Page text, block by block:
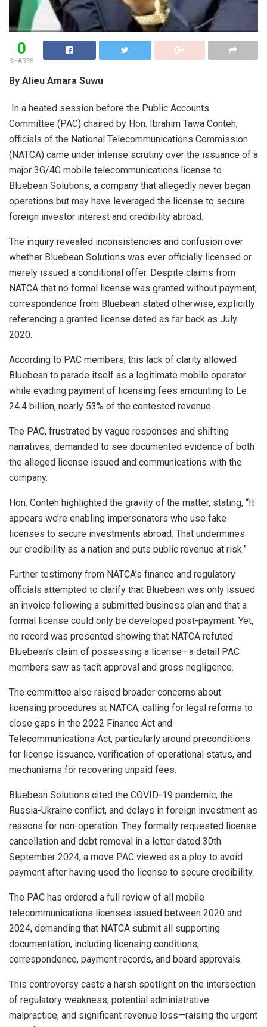
0
SHARES
By Alieu Amara Suwu
In a heated session before the Public Accounts
Committee (PAC) chaired by Hon. Ibrahim Tawa Conteh,
officials of the National Telecommunications Commission
(NATCA) came under intense scrutiny over the issuance of a
major 3G/4G mobile telecommunications license to
Bluebean Solutions, a company that allegedly never began
operations but may have leveraged the license to secure
foreign investor interest and credibility abroad.
The inquiry revealed inconsistencies and confusion over
whether Bluebean Solutions was ever officially licensed or
merely issued a conditional offer. Despite claims from
NATCA that no formal license was granted without payment,
correspondence from Bluebean stated otherwise, explicitly
referencing a granted license dated as far back as July
2020.
According to PAC members, this lack of clarity allowed
Bluebean to parade itself as a legitimate mobile operator
while evading payment of licensing fees amounting to Le
24.4 billion, nearly 53% of the contested revenue.
The PAC, frustrated by vague responses and shifting
narratives, demanded to see documented evidence of both
the alleged license issued and communications with the
company.
Hon. Conteh highlighted the gravity of the matter, stating, “It
appears we’re enabling impersonators who use fake
licenses to secure investments abroad. That undermines
our credibility as a nation and puts public revenue at risk.”
Further testimony from NATCA’s finance and regulatory
officials attempted to clarify that Bluebean was only issued
an invoice following a submitted business plan and that a
formal license could only be developed post-payment. Yet,
no record was presented showing that NATCA refuted
Bluebean’s claim of possessing a license—a detail PAC
members saw as tacit approval and gross negligence.
The committee also raised broader concerns about
licensing procedures at NATCA, calling for legal reforms to
close gaps in the 2022 Finance Act and
Telecommunications Act, particularly around preconditions
for license issuance, verification of operational status, and
mechanisms for recovering unpaid fees.
Bluebean Solutions cited the COVID-19 pandemic, the
Russia-Ukraine conflict, and delays in foreign investment as
reasons for non-operation. They formally requested license
cancellation and debt removal in a letter dated 30th
September 2024, a move PAC viewed as a ploy to avoid
payment after having used the license to secure credibility.
The PAC has ordered a full review of all mobile
telecommunications licenses issued between 2020 and
2024, demanding that NATCA submit all supporting
documentation, including licensing conditions,
correspondence, payment records, and board approvals.
This controversy casts a harsh spotlight on the intersection
of regulatory weakness, potential administrative
malpractice, and significant revenue loss—raising the urgent